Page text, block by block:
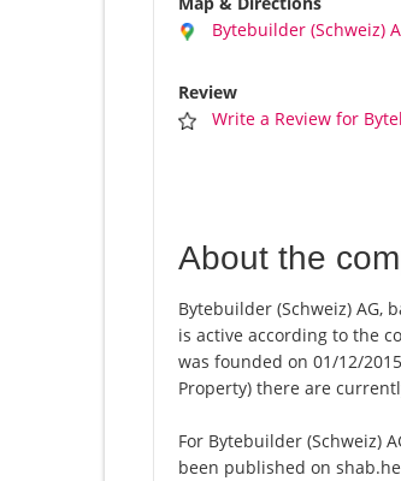
Bytebuilder (Schweiz)
Review
Write a Review for
About the
Bytebuilder (Schweiz) AG,
is active according to the
was founded on 01/12/
Property) there are
For Bytebuilder (Schweiz)
been published on